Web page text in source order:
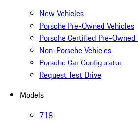
New Vehicles
Porsche Pre-Owned Vehicles
Porsche Certified Pre-Owned
Non-Porsche Vehicles
Porsche Car Configurator
Request Test Drive
Models
718